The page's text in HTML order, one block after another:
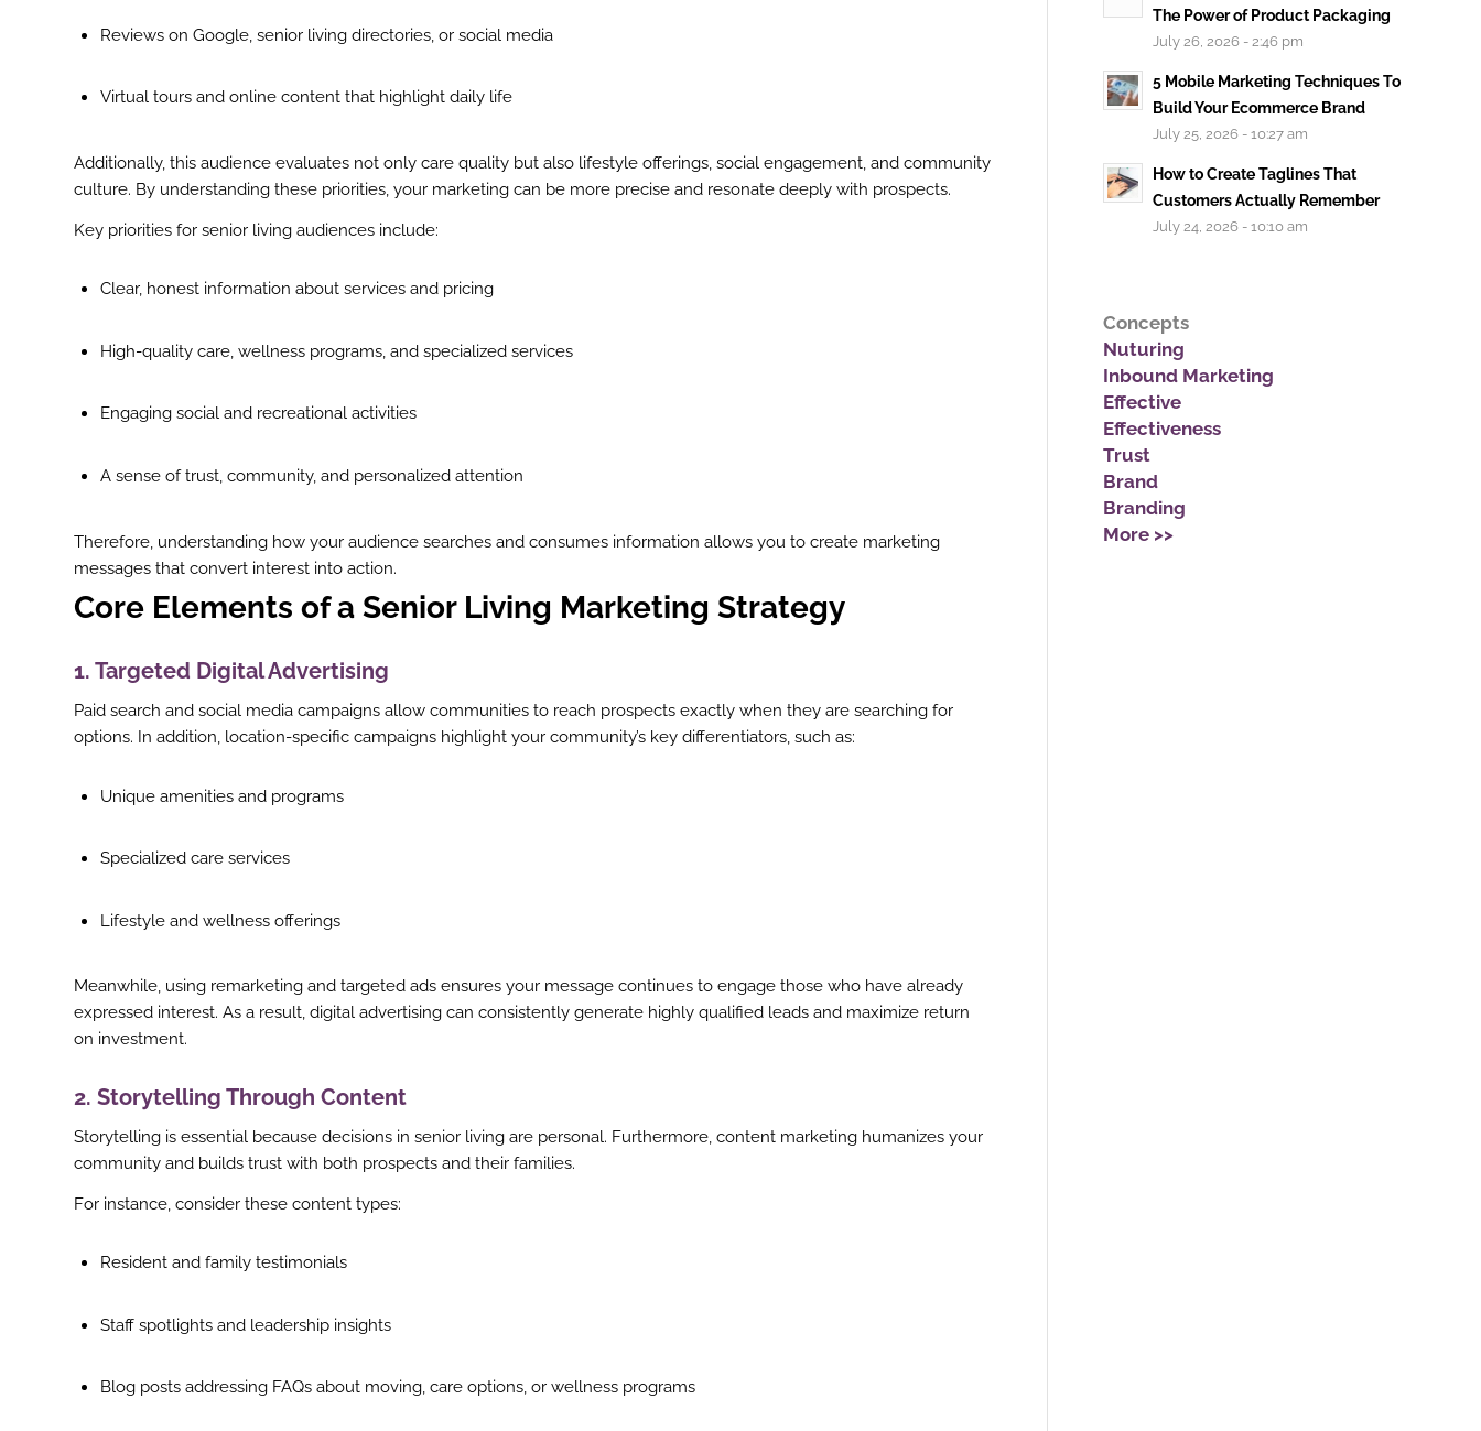
Reviews on Google, senior living directories, or social media
Virtual tours and online content that highlight daily life
Additionally, this audience evaluates not only care quality but also lifestyle offerings, social engagement, and community
culture. By understanding these priorities, your marketing can be more precise and resonate deeply with prospects.
Key priorities for senior living audiences include:
Clear, honest information about services and pricing
High-quality care, wellness programs, and specialized services
Engaging social and recreational activities
A sense of trust, community, and personalized attention
Therefore, understanding how your audience searches and consumes information allows you to create marketing
messages that convert interest into action.
Core Elements of a Senior Living Marketing Strategy
1. Targeted Digital Advertising
Paid search and social media campaigns allow communities to reach prospects exactly when they are searching for
options. In addition, location-specific campaigns highlight your community’s key differentiators, such as:
Unique amenities and programs
Specialized care services
Lifestyle and wellness offerings
Meanwhile, using remarketing and targeted ads ensures your message continues to engage those who have already
expressed interest. As a result, digital advertising can consistently generate highly qualified leads and maximize return
on investment.
2. Storytelling Through Content
Storytelling is essential because decisions in senior living are personal. Furthermore, content marketing humanizes your
community and builds trust with both prospects and their families.
For instance, consider these content types:
Resident and family testimonials
Staff spotlights and leadership insights
Blog posts addressing FAQs about moving, care options, or wellness programs
The Power of Product Packaging
July 26, 2026 - 2:46 pm
5 Mobile Marketing Techniques To
Build Your Ecommerce Brand
July 25, 2026 - 10:27 am
How to Create Taglines That
Customers Actually Remember
July 24, 2026 - 10:10 am
Concepts
Nuturing
Inbound Marketing
Effective
Effectiveness
Trust
Brand
Branding
More >>